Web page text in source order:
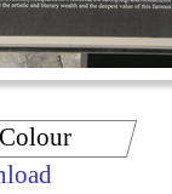
Colour